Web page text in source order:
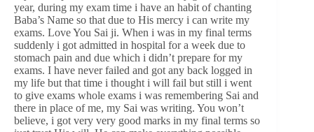
year, during my exam time i have an habit of chanting
Baba’s Name so that due to His mercy i can write my
exams. Love You Sai ji. When i was in my final terms
suddenly i got admitted in hospital for a week due to
stomach pain and due which i didn’t prepare for my
exams. I have never failed and got any back logged in
my life but that time i thought i will fail but still i went
to give exams whole exams i was remembering Sai and
there in place of me, my Sai was writing. You won’t
believe, i got very very good marks in my final terms so